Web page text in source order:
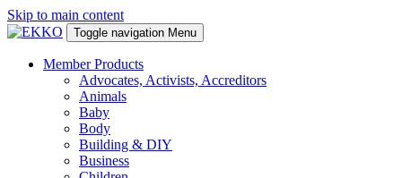
Skip to main content
Toggle navigation Menu
Member Products
Advocates, Activists, Accreditors
Animals
Baby
Body
Building & DIY
Business